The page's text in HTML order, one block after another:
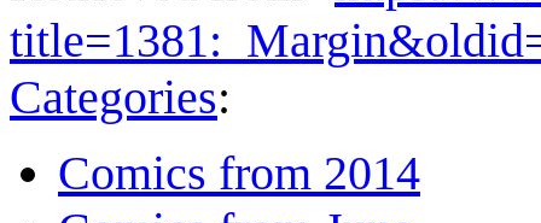
Categories:
Comics from 2014